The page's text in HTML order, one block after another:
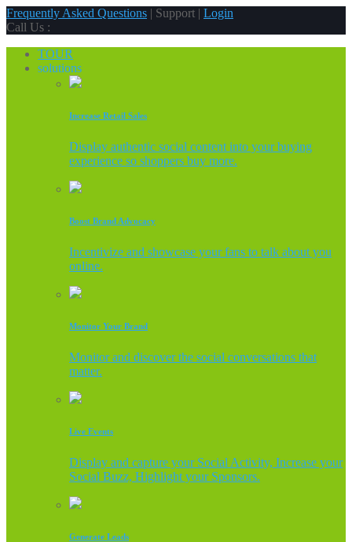
Frequently Asked Questions | Support | Login
Call Us :
TOUR
solutions
Increase Retail Sales
Display authentic social content into your buying
experience so shoppers buy more.
Boost Brand Advocacy
Incentivize and showcase your fans to talk about you
online.
Monitor Your Brand
Monitor and discover the social conversations that
matter.
Live Events
Display and capture your Social Activity, Increase your
Social Buzz, Highlight your Sponsors.
Generate Leads